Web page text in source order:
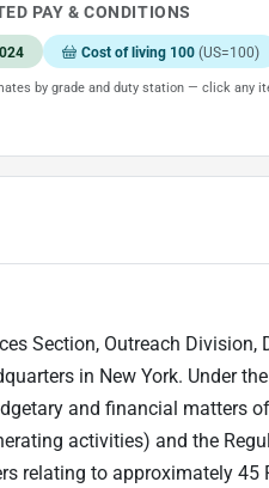
PAY & CONDITIONS
Cost of living 100 (US=100)
by grade and duty station — click any
Section, Outreach Division,
in New York. Under
and financial matters
activities) and the
relating to approximately 45